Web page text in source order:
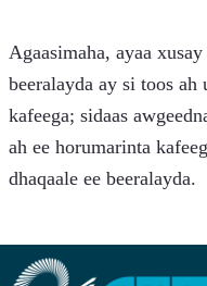
Agaasimaha, ayaa
beeralayda ay si toos
kafeega; sidaas
ah ee horumarinta
dhaqaale ee beeralayda.